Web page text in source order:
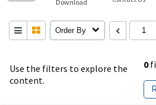
Use the filters to explore the
content.
0
Download
Order By